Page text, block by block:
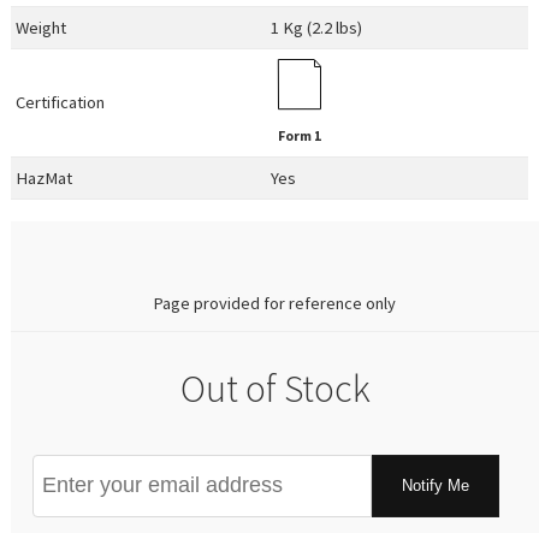
Weight
1 Kg (2.2 lbs)
Certification
Form 1
HazMat Yes
Page provided for reference only
Out of Stock
Notify Me